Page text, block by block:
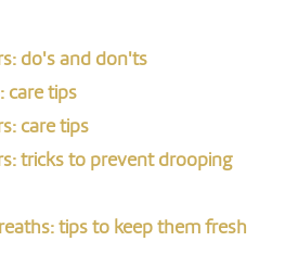
do's and don'ts
care tips
care tips
tricks to prevent drooping
tips to keep them fresh